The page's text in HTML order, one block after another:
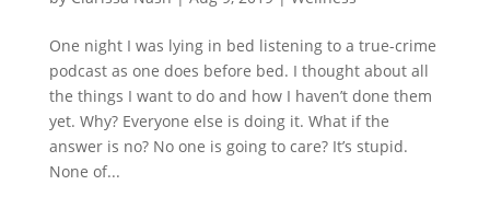
One night I was lying in bed listening to a true-crime
podcast as one does before bed. I thought about all
the things I want to do and how I haven’t done them
yet. Why? Everyone else is doing it. What if the
answer is no? No one is going to care? It’s stupid.
None of...